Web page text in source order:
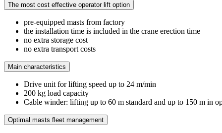
The most cost effective operator lift option
pre-equipped masts from factory
the installation time is included in the crane erection time
no extra storage cost
no extra transport costs
Main characteristics
Drive unit for lifting speed up to 24 m/min
200 kg load capacity
Cable winder: lifting up to 60 m standard and up to 150 m in
Optimal masts fleet management